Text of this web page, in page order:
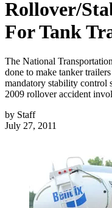
Rollover/
For Tank
The National
done to make tanker
mandatory stability control
2009 rollover accident
by Staff
July 27, 2011